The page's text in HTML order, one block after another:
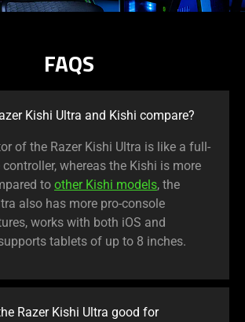
FAQS
Kishi Ultra and Kishi compare?
of the Razer Kishi Ultra is like a full-
whereas the Kishi is more
to other Kishi models, the
also has more pro-console
works with both iOS and
tablets of up to 8 inches.
Razer Kishi Ultra good for